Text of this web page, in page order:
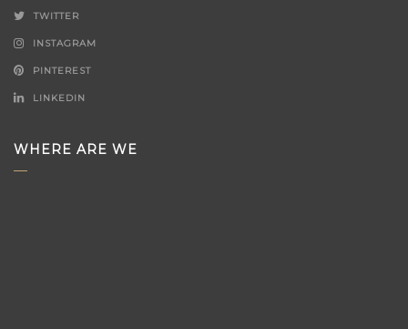
TWITTER
INSTAGRAM
PINTEREST
LINKEDIN
WHERE ARE WE